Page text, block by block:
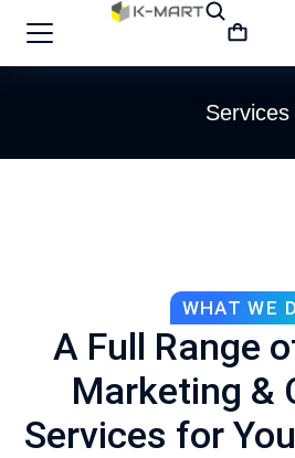
Services
WHAT WE
A Full Range
Marketing &
Services for